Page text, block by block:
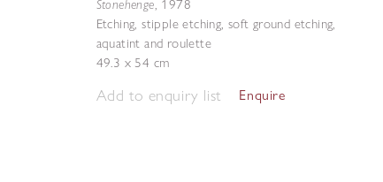
Stonehenge, 1978
Etching, stipple etching, soft ground etching,
aquatint and roulette
49.3 x 54 cm
Add to enquiry list Enquire